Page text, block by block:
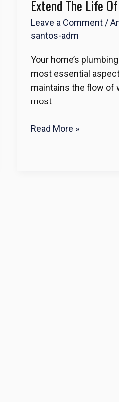
Extend The Life
Leave a Comment /
santos-adm
Your home’s
most essential
maintains the flow of
most
Drain
Snaking
Extend
the
Life
of
Plumbing
Read More »